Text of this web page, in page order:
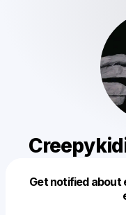
Get notified about